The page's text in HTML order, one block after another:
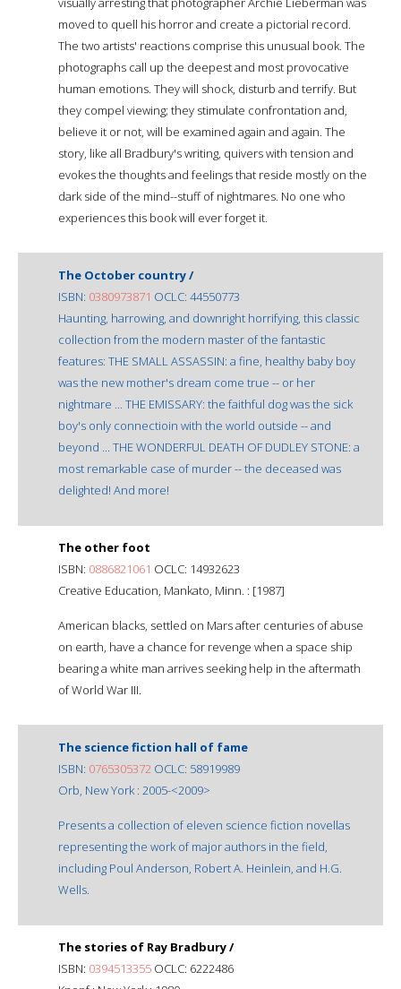
moved to quell his horror and create a pictorial record.
The two artists' reactions comprise this unusual book. The
photographs call up the deepest and most provocative
human emotions. They will shock, disturb and terrify. But
they compel viewing; they stimulate confrontation and,
believe it or not, will be examined again and again. The
story, like all Bradbury's writing, quivers with tension and
evokes the thoughts and feelings that reside mostly on the
dark side of the mind--stuff of nightmares. No one who
experiences this book will ever forget it.
The October country /
ISBN: 0380973871 OCLC: 44550773
Haunting, harrowing, and downright horrifying, this classic
collection from the modern master of the fantastic
features: THE SMALL ASSASSIN: a fine, healthy baby boy
was the new mother's dream come true -- or her
nightmare ... THE EMISSARY: the faithful dog was the sick
boy's only connectioin with the world outside -- and
beyond ... THE WONDERFUL DEATH OF DUDLEY STONE: a
most remarkable case of murder -- the deceased was
delighted! And more!
The other foot
ISBN: 0886821061 OCLC: 14932623
Creative Education, Mankato, Minn. : [1987]
American blacks, settled on Mars after centuries of abuse
on earth, have a chance for revenge when a space ship
bearing a white man arrives seeking help in the aftermath
of World War III.
The science fiction hall of fame
ISBN: 0765305372 OCLC: 58919989
Orb, New York : 2005-<2009>
Presents a collection of eleven science fiction novellas
representing the work of major authors in the field,
including Poul Anderson, Robert A. Heinlein, and H.G.
Wells.
The stories of Ray Bradbury /
ISBN: 0394513355 OCLC: 6222486